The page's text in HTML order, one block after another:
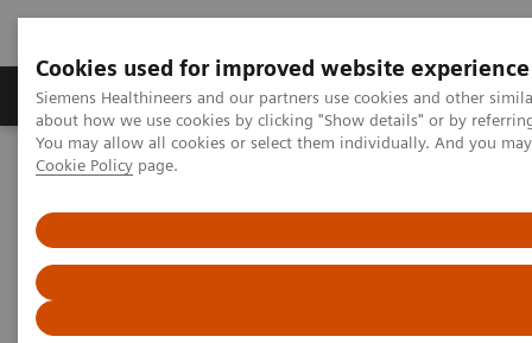
Cookies used for improved website experience
Siemens Healthineers and our partners use cookies and other
about how we use cookies by clicking "Show details" or by
You may allow all cookies or select them individually. And you
Cookie Policy page.
Products & Services Support & Documentation
Home Medical Imaging
Compressed Sensing GRASP-
VIBE